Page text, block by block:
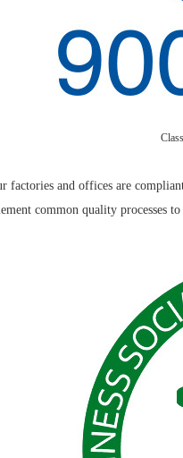
factories and offices are
common quality processes